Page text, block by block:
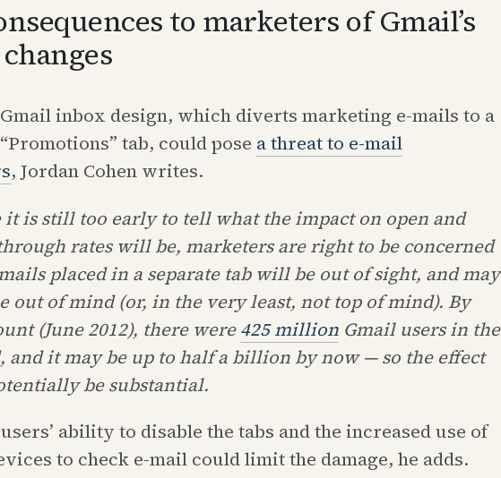
to marketers of Gmail’s
inbox design, which diverts marketing e-mails to a
tab, could pose a threat to e-mail
, Jordan Cohen writes.
it is still too early to tell what the impact on open and
rates will be, marketers are right to be concerned
placed in a separate tab will be out of sight, and may
out of mind (or, in the very least, not top of mind). By
(June 2012), there were425 millionGmail users in the
and it may be up to half a billion by now — so the effect
be substantial.
ability to disable the tabs and the increased use of
to check e-mail could limit the damage, he adds.